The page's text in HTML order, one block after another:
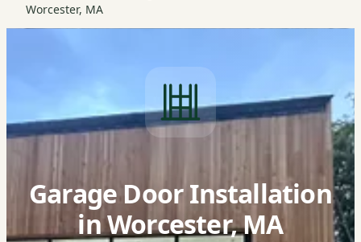
Worcester, MA
Garage Door Installation
in Worcester, MA